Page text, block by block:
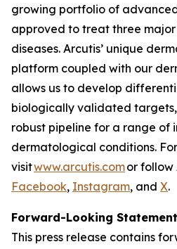
growing portfolio of
approved to treat three
diseases. Arcutis’ unique
platform coupled with our
allows us to develop
biologically validated
robust pipeline for a range of
dermatological conditions.
visitwww.arcutis.comor follow
Facebook, Instagram, and X.
Forward-Looking
This press release contains